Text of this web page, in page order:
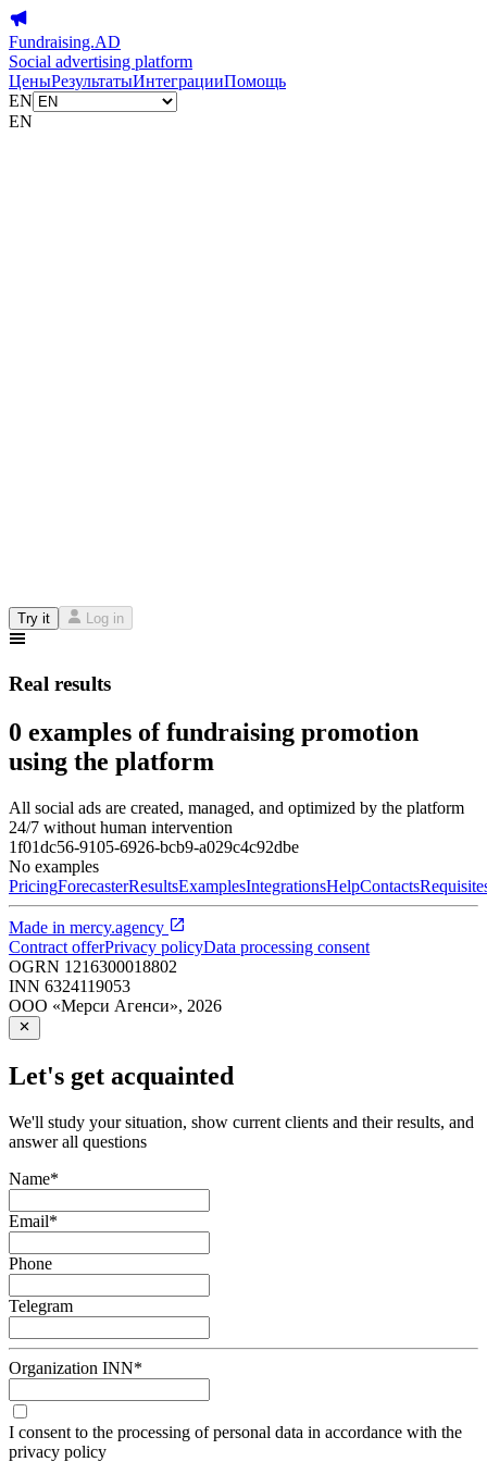
Fundraising.AD
Social advertising platform
ЦеныРезультатыИнтеграцииПомощь
EN
EN
Try it Log in
Real results
0 examples of fundraising promotion
using the platform
All social ads are created, managed, and optimized by the platform
24/7 without human intervention
1f01dc56-9105-6926-bcb9-a029c4c92dbe
No examples
PricingForecasterResultsExamplesIntegrationsHelpContacts
Made in mercy.agency
Contract offerPrivacy policyData processing consent
OGRN 1216300018802
INN 6324119053
ООО «Мерси Агенси», 2026
Let's get acquainted
We'll study your situation, show current clients and their results, and
answer all questions
Name*
Email*
Phone
Telegram
Organization INN*
I consent to the processing of personal data in accordance with the
privacy policy